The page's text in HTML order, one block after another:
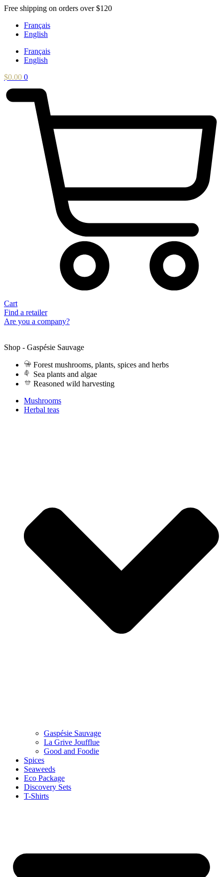
Skip
content
Free shipping on orders over $120
Français
English
Français
English
$0.00 0
Cart
Find a retailer
Are you a company?
Shop - Gaspésie Sauvage
Forest mushrooms, plants, spices and herbs
Sea plants and algae
Reasoned wild harvesting
Mushrooms
Herbal teas
Gaspésie Sauvage
La Grive Joufflue
Good and Foodie
Spices
Seaweeds
Eco Package
Discovery Sets
T-Shirts